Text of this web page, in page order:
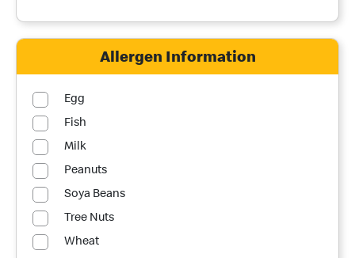
Allergen Information
Egg
Fish
Milk
Peanuts
Soya Beans
Tree Nuts
Wheat